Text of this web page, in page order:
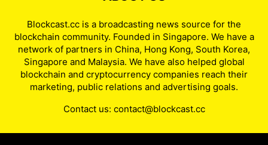
Blockcast.cc is a broadcasting news source for the
blockchain community. Founded in Singapore. We have a
network of partners in China, Hong Kong, South Korea,
Singapore and Malaysia. We have also helped global
blockchain and cryptocurrency companies reach their
marketing, public relations and advertising goals.
Contact us: contact@blockcast.cc